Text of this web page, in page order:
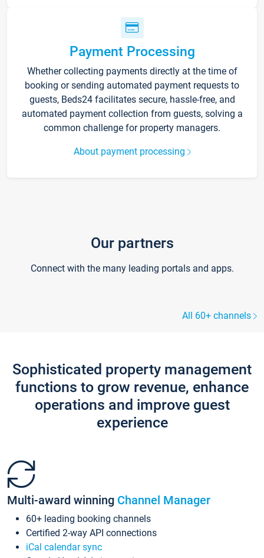
Payment Processing
Whether collecting payments directly at the time of
booking or sending automated payment requests to
guests, Beds24 facilitates secure, hassle-free, and
automated payment collection from guests, solving a
common challenge for property managers.
About payment processing
Our partners
Connect with the many leading portals and apps.
All 60+ channels
Sophisticated property management
functions to grow revenue, enhance
operations and improve guest
experience
Multi-award winning Channel Manager
60+ leading booking channels
Certified 2-way API connections
iCal calendar sync